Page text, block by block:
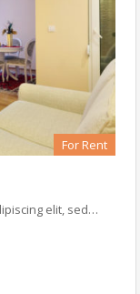
For Rent
elit, sed…